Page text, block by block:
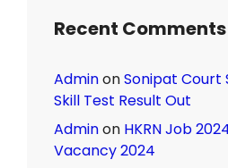
Recent Comments
AdminonSonipat
Skill Test Result Out
Adminon HKRN Job
Vacancy 2024